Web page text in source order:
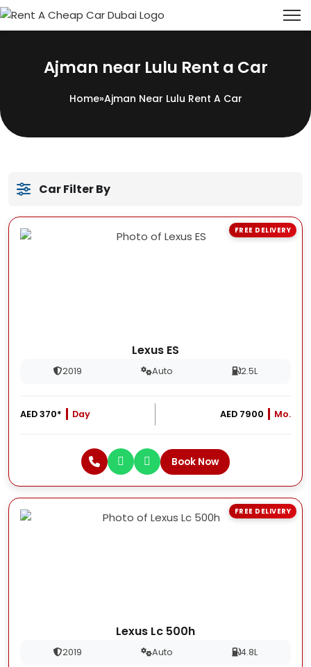
Ajman near Lulu Rent a Car
Home»Ajman Near Lulu Rent A Car
Car Filter By
Lexus ES
2019 Auto 2.5L
AED 370* Day AED 7900 Mo.
Book Now
FREE DELIVERY
Lexus Lc 500h
2019 Auto 4.8L
FREE DELIVERY